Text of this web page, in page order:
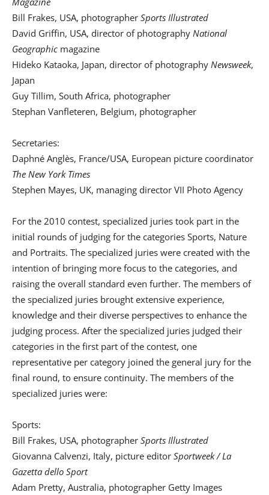
Bill Frakes, USA, photographer Sports Illustrated
David Griffin, USA, director of photography National
Geographic magazine
Hideko Kataoka, Japan, director of photography Newsweek,
Japan
Guy Tillim, South Africa, photographer
Stephan Vanfleteren, Belgium, photographer
Secretaries:
Daphné Anglès, France/USA, European picture coordinator
The New York Times
Stephen Mayes, UK, managing director VII Photo Agency
For the 2010 contest, specialized juries took part in the
initial rounds of judging for the categories Sports, Nature
and Portraits. The specialized juries were created with the
intention of bringing more focus to the categories, and
raising the overall standard even further. The members of
the specialized juries brought extensive experience,
knowledge and their diverse perspectives to enhance the
judging process. After the specialized juries judged their
categories in the first part of the contest, one
representative per category joined the general jury for the
final round, to ensure continuity. The members of the
specialized juries were:
Sports:
Bill Frakes, USA, photographer Sports Illustrated
Giovanna Calvenzi, Italy, picture editor Sportweek / La
Gazetta dello Sport
Adam Pretty, Australia, photographer Getty Images